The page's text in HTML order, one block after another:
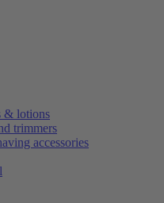
& lotions
trimmers
accessories